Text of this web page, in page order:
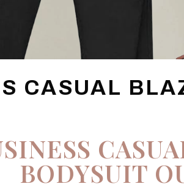
CASUAL
BODYSUIT